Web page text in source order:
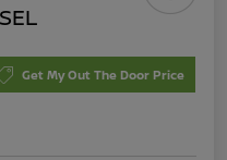
Get My Out The Door Price